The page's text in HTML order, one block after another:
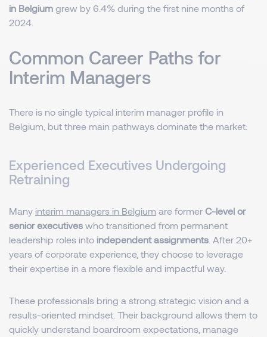
in Belgium grew by 6.4% during the first nine months of
2024.
Common Career Paths for
Interim Managers
There is no single typical interim manager profile in
Belgium, but three main pathways dominate the market:
Experienced Executives Undergoing
Retraining
Many interim managers in Belgium are former C-level or
senior executives who transitioned from permanent
leadership roles into independent assignments . After 20+
years of corporate experience, they choose to leverage
their expertise in a more flexible and impactful way.
These professionals bring a strong strategic vision and a
results-oriented mindset. Their background allows them to
quickly understand boardroom expectations, manage